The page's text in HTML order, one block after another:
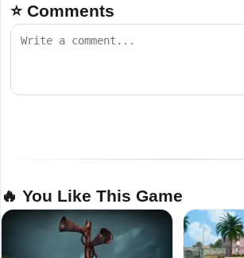
⭐ Comments
🔥 You Like This Game